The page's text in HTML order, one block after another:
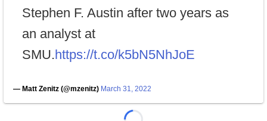
Stephen F. Austin after two years as
an analyst at
SMU.https://t.co/k5bN5NhJoE
— Matt Zenitz (@mzenitz) March 31, 2022